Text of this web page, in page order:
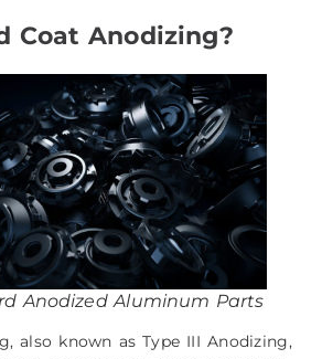
Coat Anodizing?
Anodized Aluminum Parts
also known as Type III Anodizing,